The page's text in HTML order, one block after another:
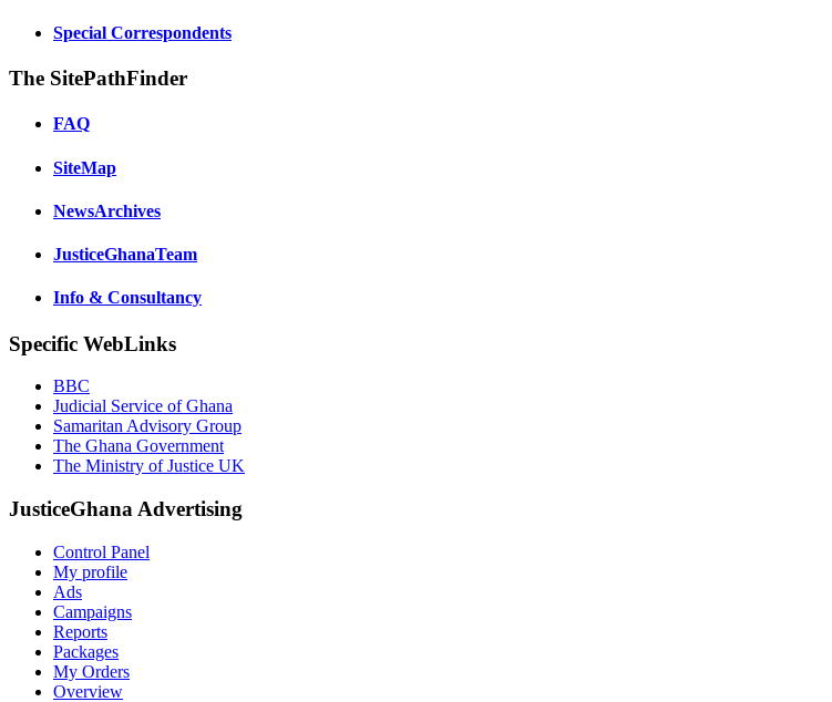
Special Correspondents
The SitePathFinder
FAQ
SiteMap
NewsArchives
JusticeGhanaTeam
Info & Consultancy
Specific WebLinks
BBC
Judicial Service of Ghana
Samaritan Advisory Group
The Ghana Government
The Ministry of Justice UK
JusticeGhana Advertising
Control Panel
My profile
Ads
Campaigns
Reports
Packages
My Orders
Overview